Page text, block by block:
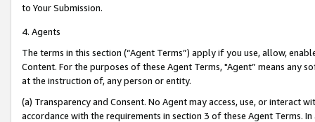
to Your Submission.
4. Agents
The terms in this section (“Agent Terms”) apply if you use, allow,
Content. For the purposes of these Agent Terms, "Agent” means
at the instruction of, any person or entity.
(a) Transparency and Consent. No Agent may access, use, or
accordance with the requirements in section 3 of these Agent Terms.